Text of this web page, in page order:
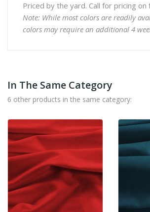
Priced by the yard. Call for pricing on
Note: While most colors are readily
colors may require an additional 4
In The Same Category
6 other products in the same category: